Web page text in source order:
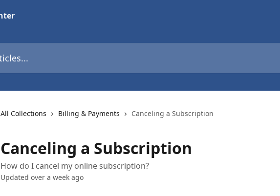
All Collections Billing & Payments Canceling a Subscription
Canceling a Subscription
How do I cancel my online subscription?
Updated over a week ago